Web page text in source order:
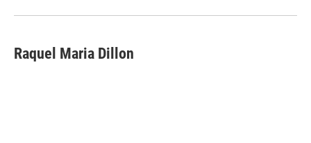
Raquel Maria Dillon